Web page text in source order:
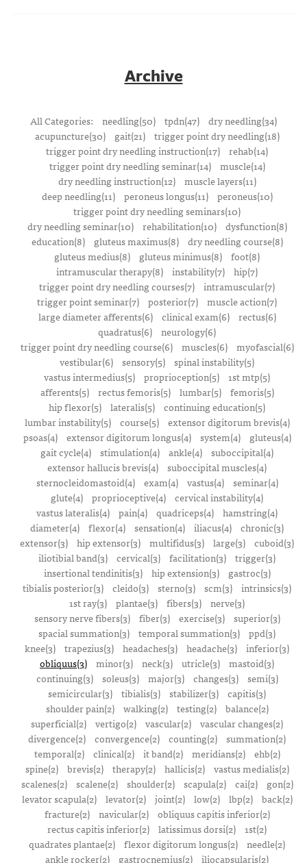
Archive
All Categories: needling(50) tpdn(47) dry needling(34)
acupuncture(30)
gait(21)
trigger point dry needling(18)
trigger point dry needling instruction(17) rehab(14)
trigger point dry needling seminar(14)
muscle(14)
dry needling instruction(12)
muscle layers(11)
deep needling(11)
peroneus longus(11)
peroneus(10)
trigger point dry needling seminars(10)
dry needling seminar(10)
rehabilitation(10)
dysfunction(8)
education(8)
gluteus maximus(8)
dry needling course(8)
gluteus medius(8)
gluteus minimus(8) foot(8)
intramuscular therapy(8) instability(7) hip(7)
trigger point dry needling courses(7) intramuscular(7)
trigger point seminar(7) posterior(7) muscle action(7)
large diameter afferents(6)
clinical exam(6)
rectus(6)
quadratus(6) neurology(6)
trigger point dry needling course(6)
muscles(6)
myofascial(6)
vestibular(6) sensory(5) spinal instability(5)
vastus intermedius(5) proprioception(5) 1st mtp(5)
afferents(5)
rectus femoris(5) lumbar(5)
femoris(5)
hip flexor(5) lateralis(5) continuing education(5)
lumbar instability(5)
course(5)
extensor digitorum brevis(4)
psoas(4)
extensor digitorum longus(4) system(4)
gluteus(4)
gait cycle(4) stimulation(4) ankle(4) suboccipital(4)
extensor hallucis brevis(4) suboccipital muscles(4)
sternocleidomastoid(4)
exam(4) vastus(4)
seminar(4)
glute(4) proprioceptive(4) cervical instability(4)
vastus lateralis(4) pain(4) quadriceps(4) hamstring(4)
diameter(4) flexor(4) sensation(4) iliacus(4) chronic(3)
extensor(3) hip extensor(3) multifidus(3) large(3) cuboid(3)
iliotibial band(3) cervical(3) facilitation(3) trigger(3)
insertional tendinitis(3)
hip extension(3)
gastroc(3)
tibialis posterior(3) cleido(3) sterno(3) scm(3) intrinsics(3)
1st ray(3) plantae(3) fibers(3) nerve(3)
sensory nerve fibers(3)
fiber(3) exercise(3)
superior(3)
spacial summation(3) temporal summation(3) ppd(3)
knee(3) trapezius(3) headaches(3) headache(3) inferior(3)
obliquus(3) minor(3) neck(3) utricle(3) mastoid(3)
continuing(3)
soleus(3) major(3) changes(3)
semi(3)
semicircular(3) tibialis(3) stabilizer(3) capitis(3)
shoulder pain(2)
walking(2) testing(2)
balance(2)
superficial(2) vertigo(2) vascular(2) vascular changes(2)
divergence(2) convergence(2) counting(2) summation(2)
temporal(2)
clinical(2) it band(2) meridians(2)
ehb(2)
spine(2)
brevis(2) therapy(2) hallicis(2)
vastus medialis(2)
scalenes(2)
scalene(2) shoulder(2) scapula(2) cai(2)
gon(2)
levator scapula(2)
levator(2) joint(2) low(2) lbp(2)
back(2)
fracture(2)
navicular(2)
obliquus capitis inferior(2)
rectus capitis inferior(2) latissimus dorsi(2) 1st(2)
quadrates plantae(2) flexor digitorum longus(2) needle(2)
ankle rocker(2)
gastrocnemius(2) iliocapsularis(2)